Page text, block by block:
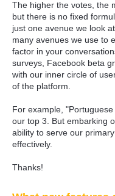
The higher the votes, the
but there is no fixed
just one avenue we look
many avenues we use to
factor in your
surveys, Facebook beta
with our inner circle of
of the platform.
For example,
our top 3. But embarking
ability to serve our
effectively.
Thanks!